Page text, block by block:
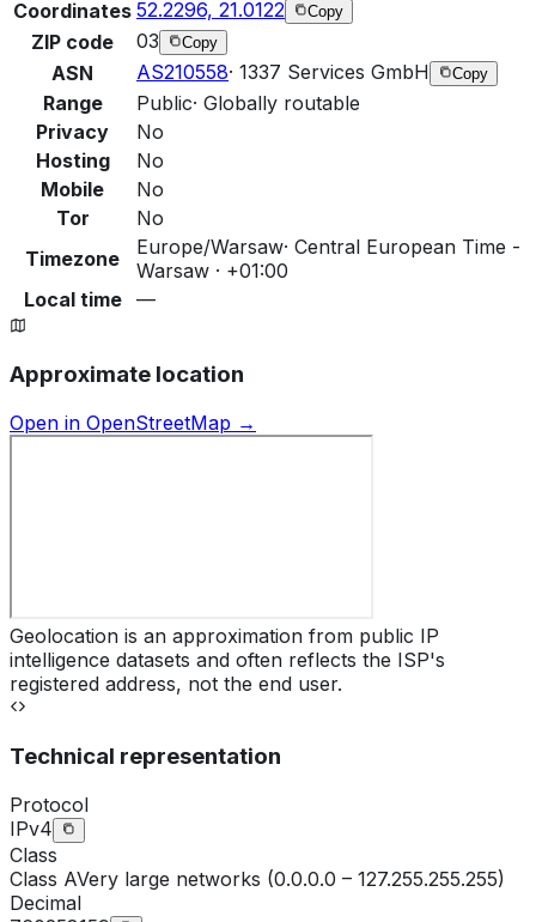
Coordinates 52.2296, 21.0122 Copy
ZIP code 03 Copy
ASN AS210558· 1337 Services GmbH Copy
Range Public· Globally routable
Privacy
No
Hosting
No
Mobile
No
Tor
No
Timezone
Europe/Warsaw· Central European Time -
Warsaw · +01:00
Local time
—
Approximate location
Open in OpenStreetMap →
Geolocation is an approximation from public IP
intelligence datasets and often reflects the ISP's
registered address, not the end user.
Technical representation
Protocol
IPv4
Class
Class AVery large networks (0.0.0.0 – 127.255.255.255)
Decimal